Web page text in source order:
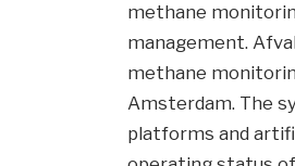
methane
management.
methane
Amsterdam. The
platforms and